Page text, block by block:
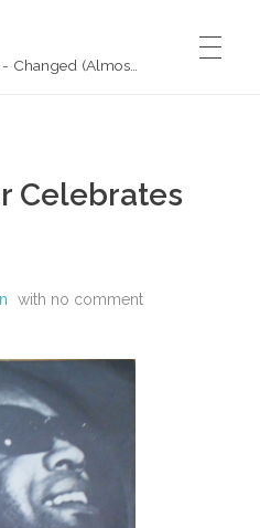
Celebrates
with no comment